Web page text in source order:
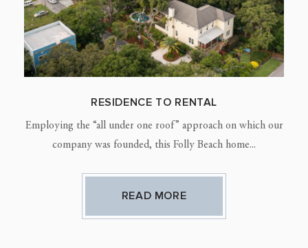
RESIDENCE TO RENTAL
Employing the “all under one roof” approach on which our
company was founded, this Folly Beach home...
READ MORE